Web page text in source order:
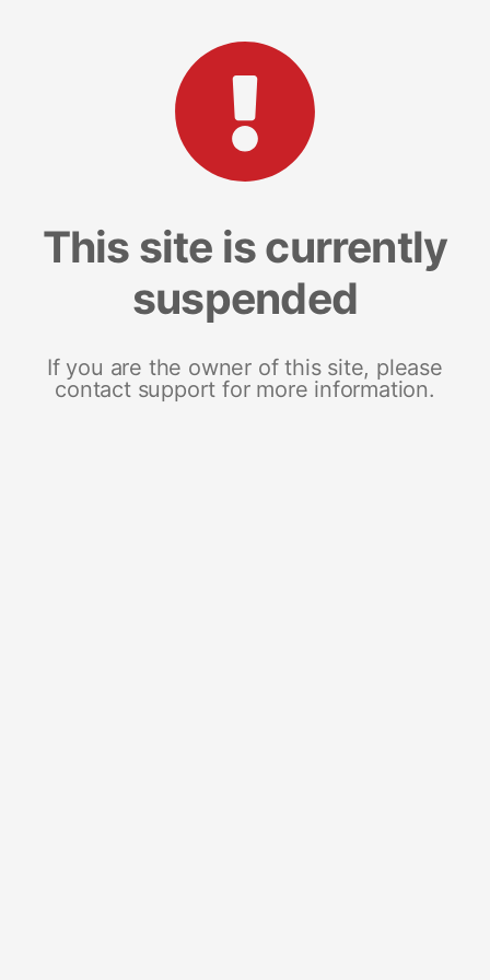
This site is currently
suspended
If you are the owner of this site, please
contact support for more information.